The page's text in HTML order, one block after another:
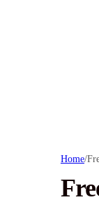
Home/